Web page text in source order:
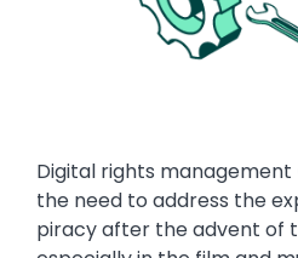
Text
Digital rights management
the need to address the
piracy after the advent of